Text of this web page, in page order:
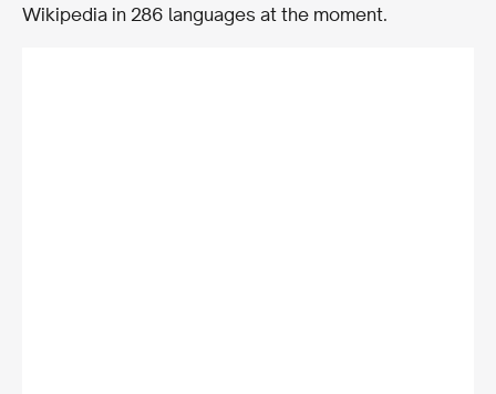
Wikipedia in 286 languages at the moment.